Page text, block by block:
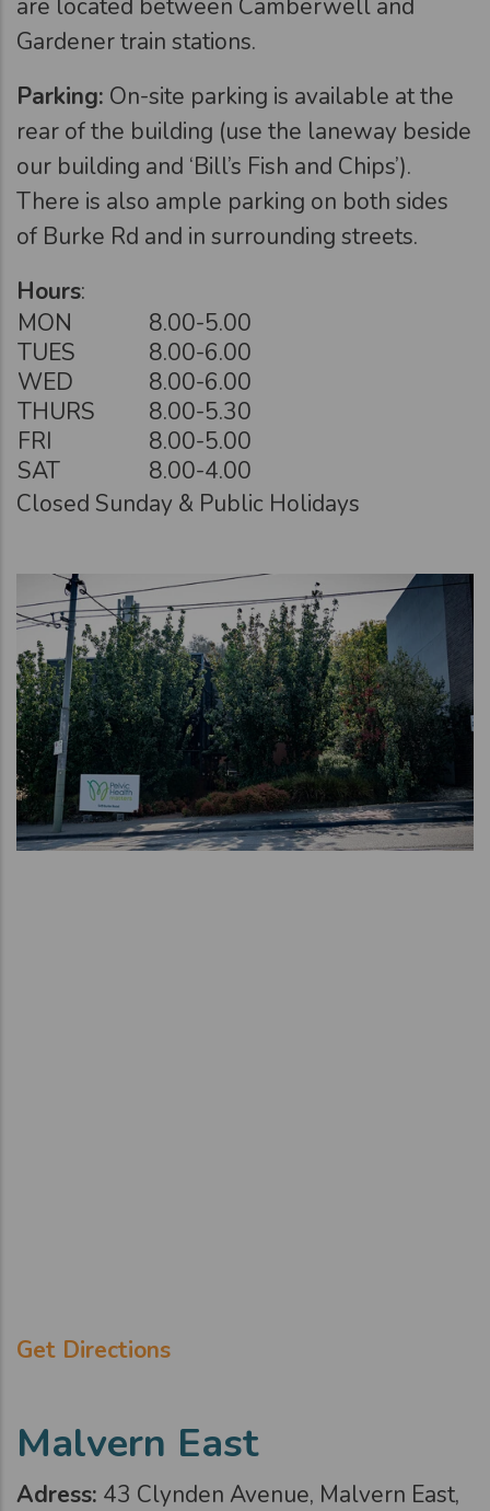
are located between Camberwell and
Gardener train stations.
Parking: On-site parking is available at the
rear of the building (use the laneway beside
our building and ‘Bill’s Fish and Chips’).
There is also ample parking on both sides
of Burke Rd and in surrounding streets.
Hours:
MON
8.00-5.00
TUES
8.00-6.00
WED
8.00-6.00
THURS
8.00-5.30
FRI
8.00-5.00
SAT
8.00-4.00
Closed Sunday & Public Holidays
Get Directions
Malvern East
Adress: 43 Clynden Avenue, Malvern East,